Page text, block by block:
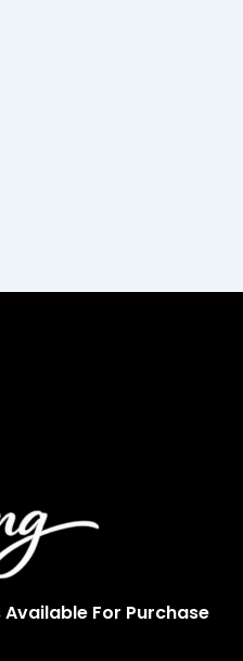
Available For Purchase